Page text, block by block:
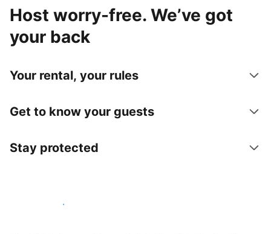
Host worry-free. We’ve got
your back
Your rental, your rules
Get to know your guests
Stay protected
Host with us today